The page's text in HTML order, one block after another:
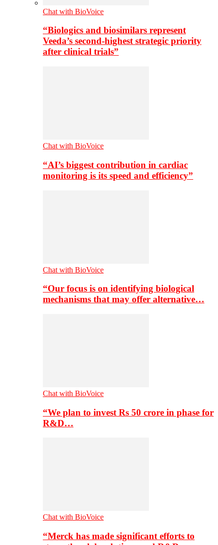
Chat with BioVoice
“Biologics and biosimilars represent
Veeda’s second-highest strategic priority
after clinical trials”
Chat with BioVoice
“AI’s biggest contribution in cardiac
monitoring is its speed and efficiency”
Chat with BioVoice
“Our focus is on identifying biological
mechanisms that may offer alternative…
Chat with BioVoice
“We plan to invest Rs 50 crore in phase for
R&D…
Chat with BioVoice
“Merck has made significant efforts to